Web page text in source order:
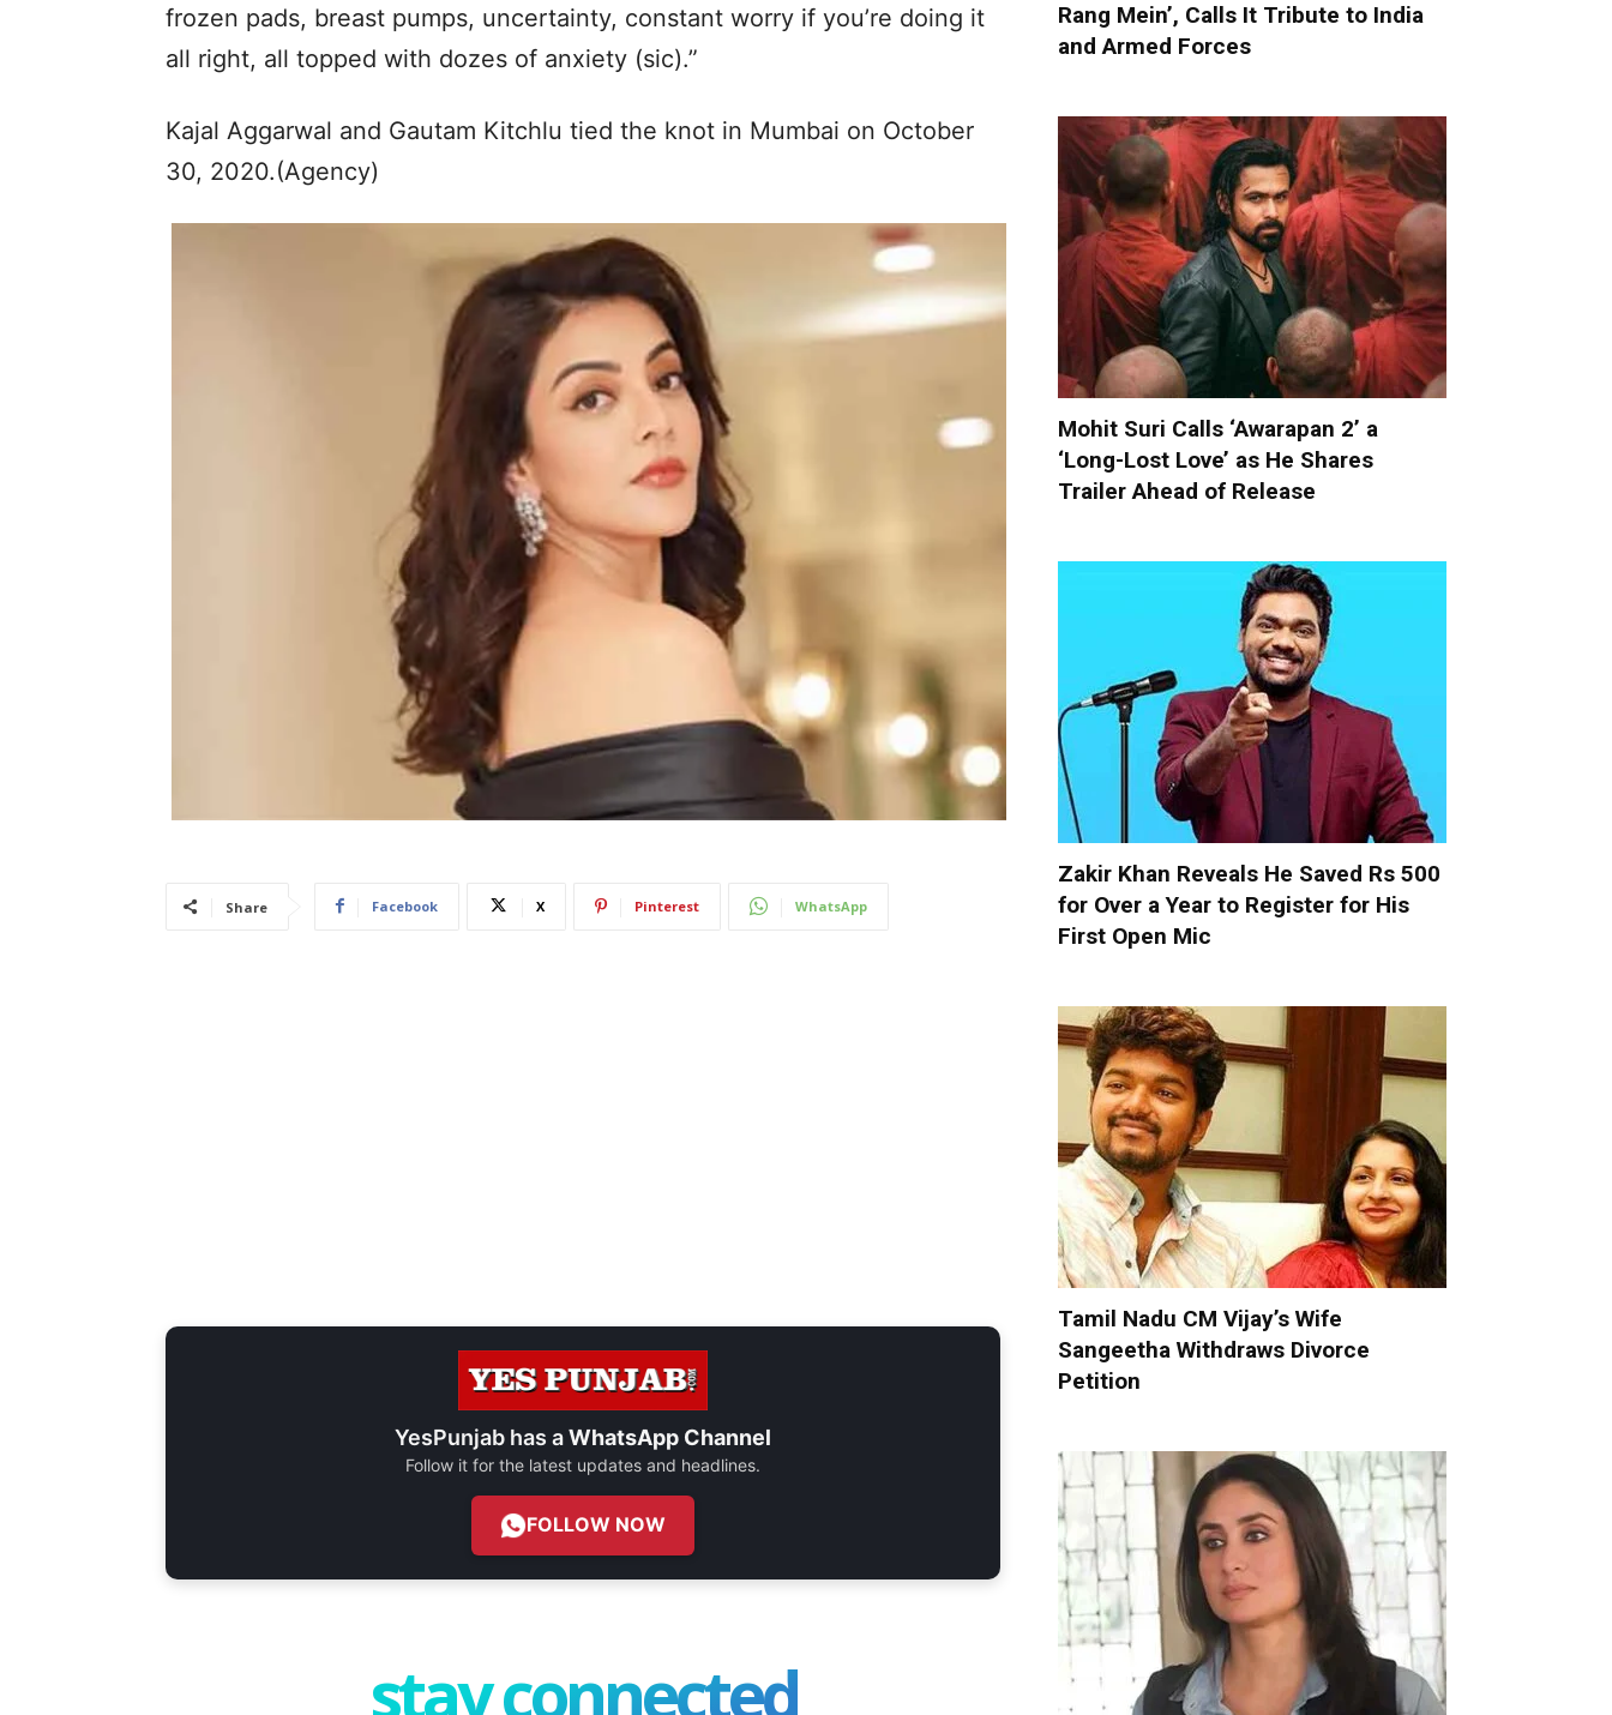
frozen pads, breast pumps, uncertainty, constant worry if you’re doing it
all right, all topped with dozes of anxiety (sic).”
Kajal Aggarwal and Gautam Kitchlu tied the knot in Mumbai on October
30, 2020.(Agency)
Share Facebook X Pinterest WhatsApp
YesPunjab has aWhatsApp Channel
Follow it for the latest updates and headlines.
FOLLOW NOW
stay connected
Rang Mein’, Calls It Tribute to India
and Armed Forces
Mohit Suri Calls ‘Awarapan 2’ a
‘Long-Lost Love’ as He Shares
Trailer Ahead of Release
Zakir Khan Reveals He Saved Rs 500
for Over a Year to Register for His
First Open Mic
Tamil Nadu CM Vijay’s Wife
Sangeetha Withdraws Divorce
Petition